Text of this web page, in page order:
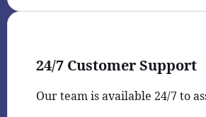
24/7 Customer Support
Our team is available 24/7 to